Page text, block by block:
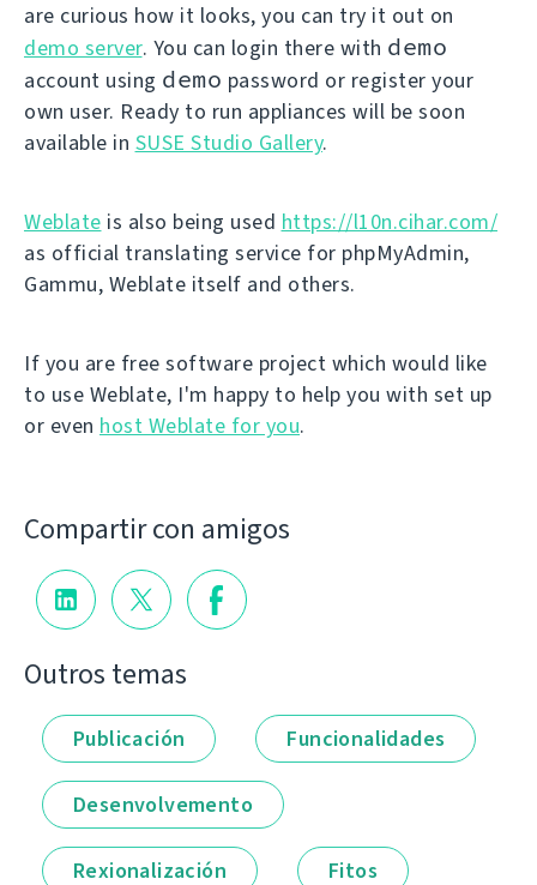
are curious how it looks, you can try it out on
demo server. You can login there with demo
account using demo password or register your
own user. Ready to run appliances will be soon
available in SUSE Studio Gallery.
Weblate is also being used https://l10n.cihar.com/
as official translating service for phpMyAdmin,
Gammu, Weblate itself and others.
If you are free software project which would like
to use Weblate, I'm happy to help you with set up
or even host Weblate for you.
Compartir con amigos
Outros temas
Publicación Funcionalidades
Desenvolvemento
Rexionalización Fitos